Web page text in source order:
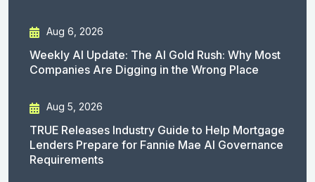
Aug 6, 2026
Weekly AI Update: The AI Gold Rush: Why Most
Companies Are Digging in the Wrong Place
Aug 5, 2026
TRUE Releases Industry Guide to Help Mortgage
Lenders Prepare for Fannie Mae AI Governance
Requirements